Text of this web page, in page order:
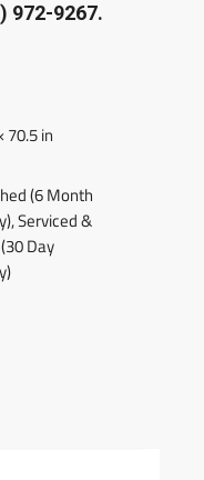
972-9267.
70.5 in
(6 Month
Serviced &
Day